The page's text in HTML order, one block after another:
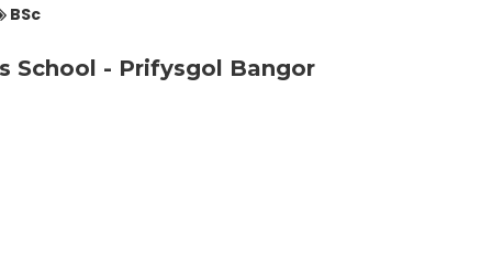
BSc
School - Prifysgol Bangor